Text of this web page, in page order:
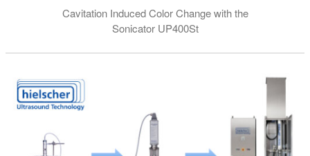
Cavitation Induced Color Change with the
Sonicator UP400St